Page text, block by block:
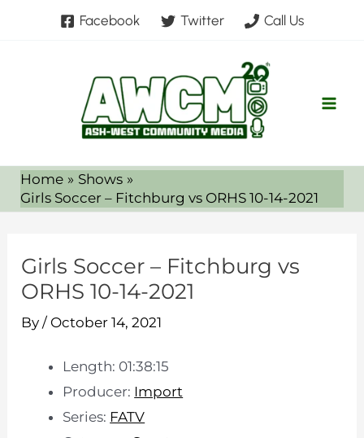
Facebook Twitter Call Us
Home
Shows
Girls Soccer – Fitchburg vs ORHS 10-14-2021
Girls Soccer – Fitchburg vs
ORHS 10-14-2021
By/ October 14, 2021
Length: 01:38:15
Producer: Import
Series: FATV